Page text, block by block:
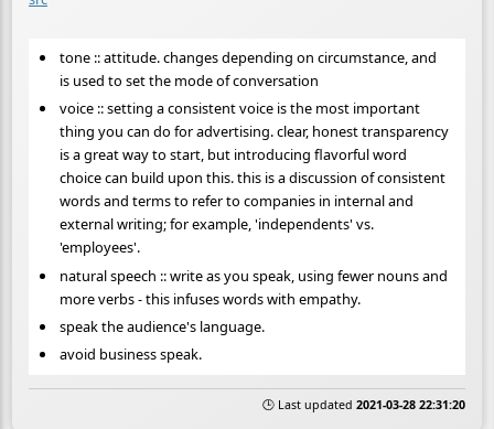
tone :: attitude. changes depending on circumstance, and
is used to set the mode of conversation
voice :: setting a consistent voice is the most important
thing you can do for advertising. clear, honest transparency
is a great way to start, but introducing flavorful word
choice can build upon this. this is a discussion of consistent
words and terms to refer to companies in internal and
external writing; for example, 'independents' vs.
'employees'.
natural speech :: write as you speak, using fewer nouns and
more verbs - this infuses words with empathy.
speak the audience's language.
avoid business speak.
🕒 Last updated 2021-03-28 22:31:20